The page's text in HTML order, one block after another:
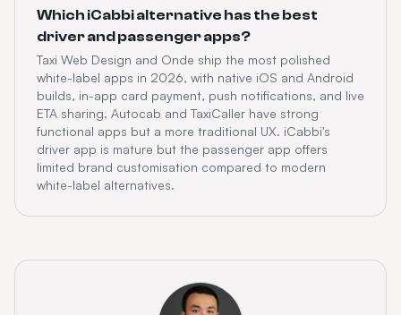
Which iCabbi alternative has the best
driver and passenger apps?
Taxi Web Design and Onde ship the most polished
white-label apps in 2026, with native iOS and Android
builds, in-app card payment, push notifications, and live
ETA sharing. Autocab and TaxiCaller have strong
functional apps but a more traditional UX. iCabbi's
driver app is mature but the passenger app offers
limited brand customisation compared to modern
white-label alternatives.